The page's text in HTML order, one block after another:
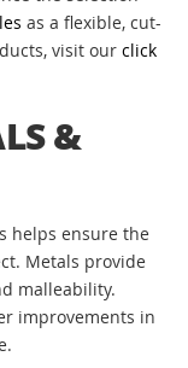
as a flexible, cut-
visit our click
&
helps ensure the
Metals provide
malleability.
improvements in